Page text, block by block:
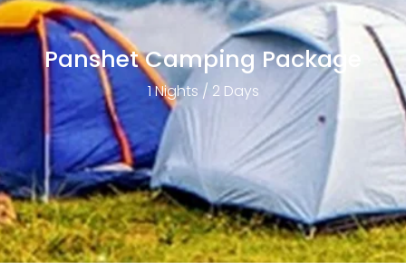
Panshet Camping Package
1 Nights / 2 Days